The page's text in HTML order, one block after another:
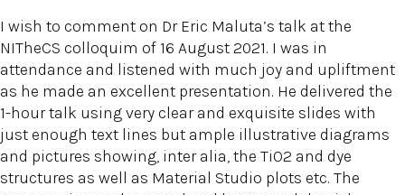
I wish to comment on Dr Eric Maluta’s talk at the
NITheCS colloquim of 16 August 2021. I was in
attendance and listened with much joy and upliftment
as he made an excellent presentation. He delivered the
1-hour talk using very clear and exquisite slides with
just enough text lines but ample illustrative diagrams
and pictures showing, inter alia, the TiO2 and dye
structures as well as Material Studio plots etc. The